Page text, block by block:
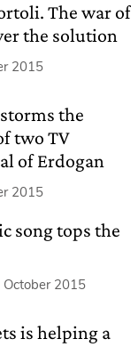
The war of
the solution
2015
the
two TV
of Erdogan
2015
song tops the
October 2015
is helping a